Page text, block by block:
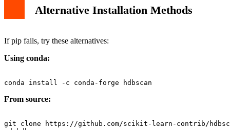
Alternative Installation Methods
If pip fails, try these alternatives:
Using conda:
From source:
git clone https://github.com/scikit-learn-contrib/